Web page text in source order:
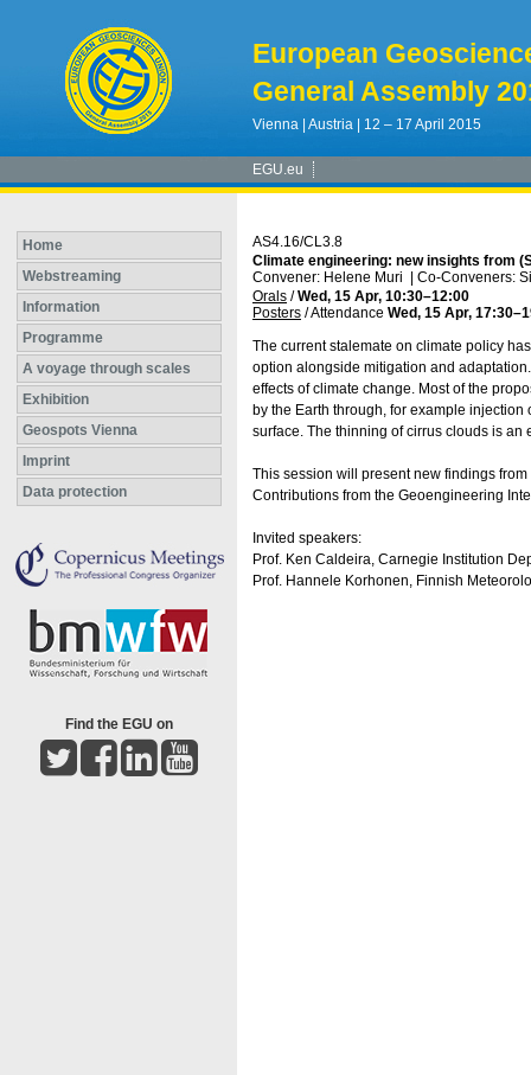
European
General Assembly
Vienna | Austria | 12 – 17 April 2015
EGU.eu
Home
Webstreaming
Information
Programme
A voyage through scales
Exhibition
Geospots Vienna
Imprint
Data protection
Find the EGU on
AS4.16/CL3.8
Climate engineering: new insights from
Convener: Helene Muri
Co-Conveners:
Orals /Wed, 15 Apr, 10:30–12:00
Posters /Attendance Wed, 15 Apr, 17:30
The current stalemate on climate policy
option alongside mitigation and
effects of climate change. Most of the
by the Earth through, for example
surface. The thinning of cirrus clouds is
This session will present new findings
Contributions from the Geoengineering
Invited speakers:
Prof. Ken Caldeira, Carnegie Institution
Prof. Hannele Korhonen, Finnish